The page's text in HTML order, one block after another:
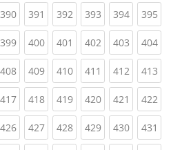
390(current)
391 (current)
392(current)
393(current)
394(current)
395
399(current)
400(current)
401 (current)
402(current)
403(current)
404
408(current)
409(current)
410(current)
411 (current)
412(current)
413
417(current)
418(current)
419(current)
420(current)
421 (current)
422
426(current)
427(current)
428(current)
429(current)
430(current)
431